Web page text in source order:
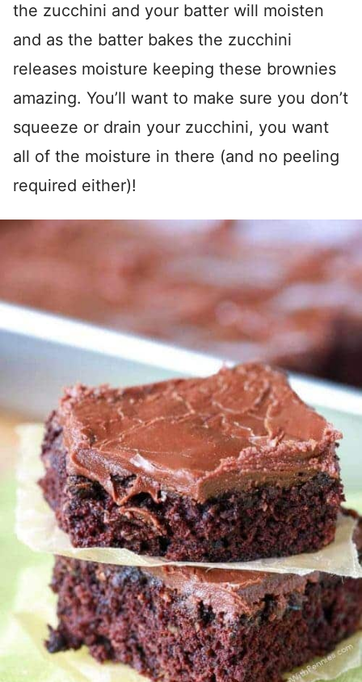
the zucchini and your batter will moisten
and as the batter bakes the zucchini
releases moisture keeping these brownies
amazing. You’ll want to make sure you don’t
squeeze or drain your zucchini, you want
all of the moisture in there (and no peeling
required either)!